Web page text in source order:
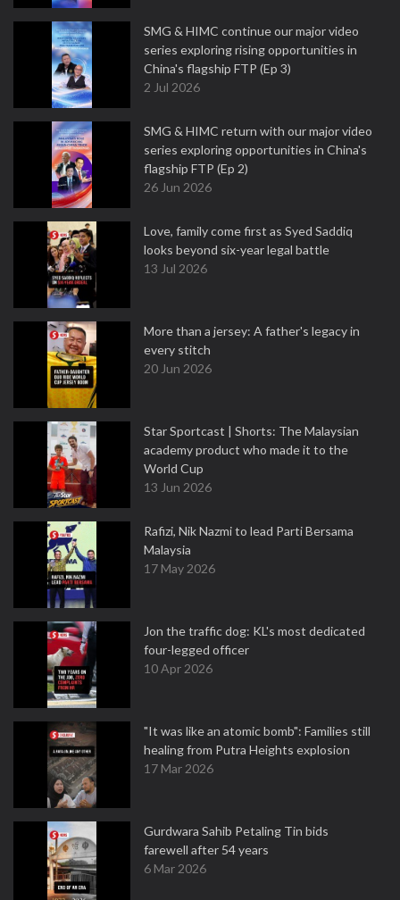
SMG & HIMC continue our major video
series exploring rising opportunities in
China's flagship FTP (Ep 3)
2 Jul 2026
SMG & HIMC return with our major video
series exploring opportunities in China's
flagship FTP (Ep 2)
26 Jun 2026
Love, family come first as Syed Saddiq
looks beyond six-year legal battle
13 Jul 2026
More than a jersey: A father's legacy in
every stitch
20 Jun 2026
Star Sportcast | Shorts: The Malaysian
academy product who made it to the
World Cup
13 Jun 2026
Rafizi, Nik Nazmi to lead Parti Bersama
Malaysia
17 May 2026
Jon the traffic dog: KL's most dedicated
four-legged officer
10 Apr 2026
"It was like an atomic bomb": Families still
healing from Putra Heights explosion
17 Mar 2026
Gurdwara Sahib Petaling Tin bids
farewell after 54 years
6 Mar 2026